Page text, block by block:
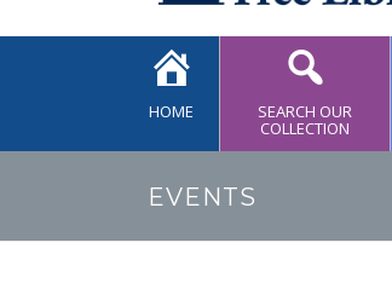
HOME SEARCH OUR
COLLECTION
EVENTS